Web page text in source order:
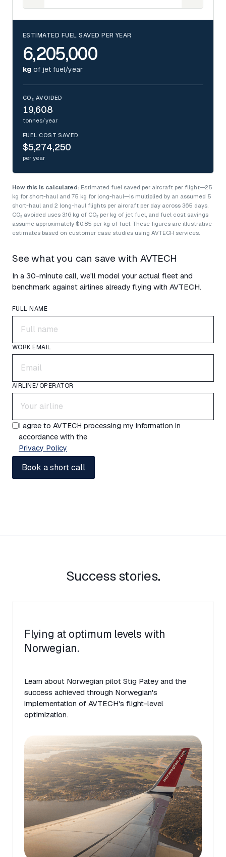
ESTIMATED FUEL SAVED PER YEAR
6,205,000
kg of jet fuel/year
CO₂ AVOIDED
19,608
tonnes/year
FUEL COST SAVED
$5,274,250
per year
How this is calculated: Estimated fuel saved per aircraft per flight—25
kg for short-haul and 75 kg for long-haul—is multiplied by an assumed 5
short-haul and 2 long-haul flights per aircraft per day across 365 days.
CO₂ avoided uses 3.16 kg of CO₂ per kg of jet fuel, and fuel cost savings
assume approximately $0.85 per kg of fuel. These figures are illustrative
estimates based on customer case studies using AVTECH services.
See what you can save with AVTECH
In a 30-minute call, we'll model your actual fleet and
benchmark against airlines already flying with AVTECH.
FULL NAME
WORK EMAIL
AIRLINE/OPERATOR
I agree to AVTECH processing my information in
accordance with the
Privacy Policy
Success stories.
Flying at optimum levels with
Norwegian.
Learn about Norwegian pilot Stig Patey and the
success achieved through Norwegian's
implementation of AVTECH's flight-level
optimization.